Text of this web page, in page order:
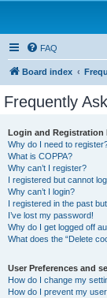
FAQ
Board index
Frequently
Login and Registration
Why do I need to
What is COPPA?
Why can’t I register?
I registered but cannot
Why can’t I login?
I registered in the past
I’ve lost my password!
Why do I get logged off
What does the “Delete
User Preferences and
How do I change my
How do I prevent my